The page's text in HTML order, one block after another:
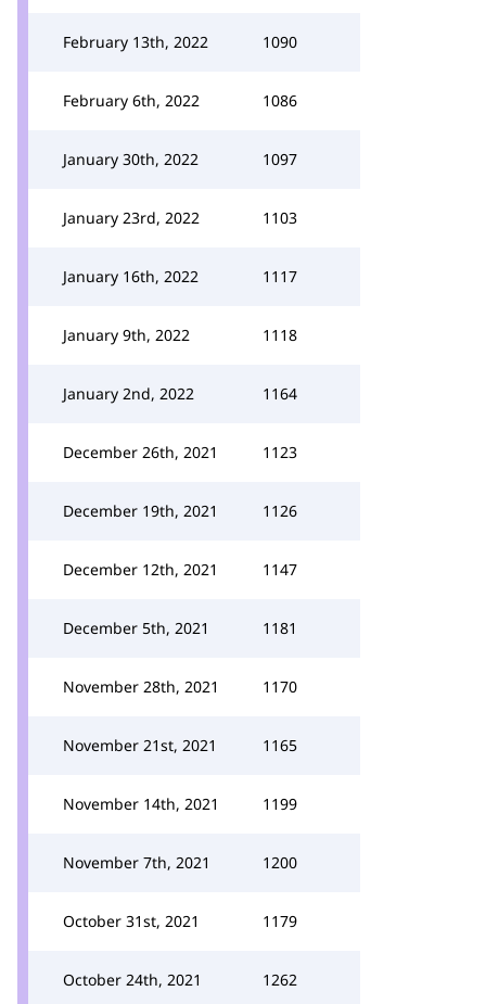
February 13th, 2022 1090
February 6th, 2022 1086
January 30th, 2022 1097
January 23rd, 2022 1103
January 16th, 2022 1117
January 9th, 2022 1118
January 2nd, 2022 1164
December 26th, 2021 1123
December 19th, 2021 1126
December 12th, 2021 1147
December 5th, 2021 1181
November 28th, 2021 1170
November 21st, 2021 1165
November 14th, 2021 1199
November 7th, 2021 1200
October 31st, 2021 1179
October 24th, 2021 1262